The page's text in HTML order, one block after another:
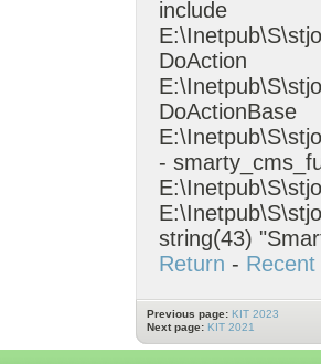
include
DoAction
DoActionBase
-
string(43)
Return -
Previous page: KIT 2023
Next page: KIT 2021